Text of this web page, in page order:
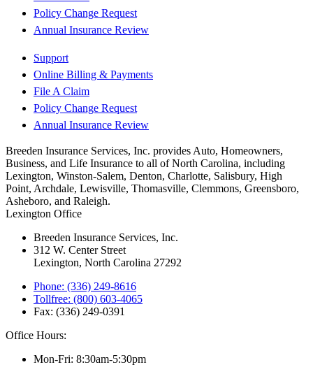
Policy Change Request
Annual Insurance Review
Support
Online Billing & Payments
File A Claim
Policy Change Request
Annual Insurance Review
Breeden Insurance Services, Inc. provides Auto, Homeowners,
Business, and Life Insurance to all of North Carolina, including
Lexington, Winston-Salem, Denton, Charlotte, Salisbury, High
Point, Archdale, Lewisville, Thomasville, Clemmons, Greensboro,
Asheboro, and Raleigh.
Lexington Office
Breeden Insurance Services, Inc.
312 W. Center Street
Lexington, North Carolina 27292
Phone: (336) 249-8616
Tollfree: (800) 603-4065
Fax: (336) 249-0391
Office Hours:
Mon-Fri: 8:30am-5:30pm